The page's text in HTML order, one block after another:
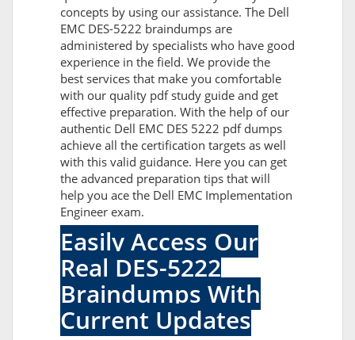
concepts by using our assistance. The Dell
EMC DES-5222 braindumps are
administered by specialists who have good
experience in the field. We provide the
best services that make you comfortable
with our quality pdf study guide and get
effective preparation. With the help of our
authentic Dell EMC DES 5222 pdf dumps
achieve all the certification targets as well
with this valid guidance. Here you can get
the advanced preparation tips that will
help you ace the Dell EMC Implementation
Engineer exam.
Easily Access Our
Real DES-5222
Braindumps With
Current Updates